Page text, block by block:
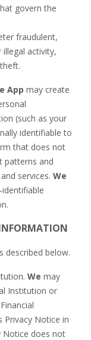
govern the
fraudulent,
activity,
App may create
(such as your
identifiable to
that does not
patterns and
services. We
described below.
We may
Institution or
Privacy Notice in
Notice does not